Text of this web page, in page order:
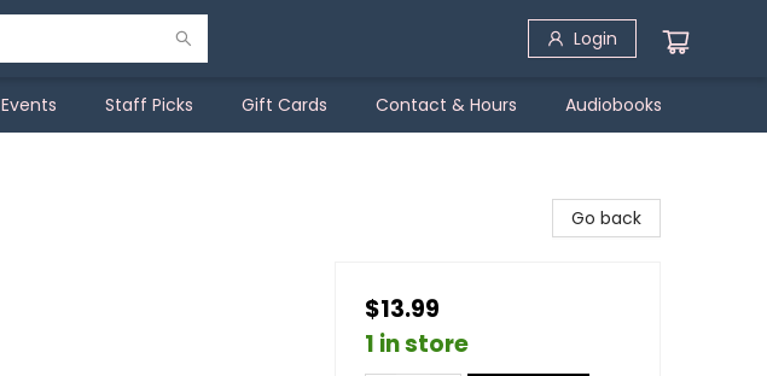
Login
Events Staff Picks Gift Cards Contact & Hours Audiobooks
Go back
$13.99
1 in store